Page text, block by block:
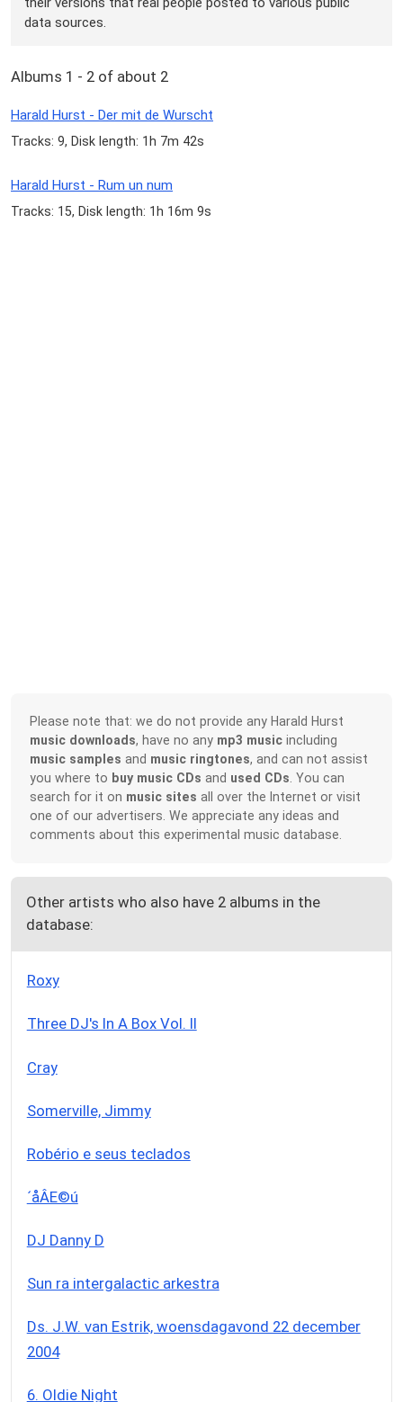
data sources.
Albums 1 - 2 of about 2
Harald Hurst - Der mit de Wurscht
Tracks: 9, Disk length: 1h 7m 42s
Harald Hurst - Rum un num
Tracks: 15, Disk length: 1h 16m 9s
Please note that: we do not provide any Harald Hurst
music downloads, have no any mp3 music including
music samples and music ringtones, and can not assist
you where to buy music CDs and used CDs . You can
search for it on music sites all over the Internet or visit
one of our advertisers. We appreciate any ideas and
comments about this experimental music database.
Other artists who also have 2 albums in the
database:
Roxy
Three DJ's In A Box Vol. II
Cray
Somerville, Jimmy
Robério e seus teclados
´åÂE©ú
DJ Danny D
Sun ra intergalactic arkestra
Ds. J.W. van Estrik, woensdagavond 22 december
2004
6. Oldie Night